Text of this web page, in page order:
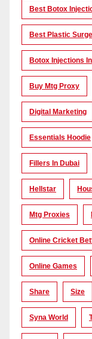
Best Botox
Best Plastic
Botox Injections
Buy Mtg Proxy
Digital Marketing
Essentials Hoodie
Fillers In Dubai
Hellstar
Mtg Proxies
Online Cricket
Online Games
Share Size
Syna World